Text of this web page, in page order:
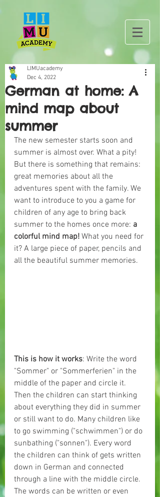
German at home: A
mind map about
summer
LIMUacademy
Dec 4, 2022
The new semester starts soon and
summer is almost over. What a pity!
But there is something that remains:
great memories about all the
adventures spent with the family. We
want to introduce to you a game for
children of any age to bring back
summer to the homes once more: a
colorful mind map! What you need for
it? A large piece of paper, pencils and
all the beautiful summer memories.
This is how it works: Write the word
"Sommer" or "Sommerferien" in the
middle of the paper and circle it.
Then the children can start thinking
about everything they did in summer
or still want to do. Many children like
to go swimming ("schwimmen") or do
sunbathing ("sonnen"). Every word
the children can think of gets written
down in German and connected
through a line with the middle circle.
The words can be written or even